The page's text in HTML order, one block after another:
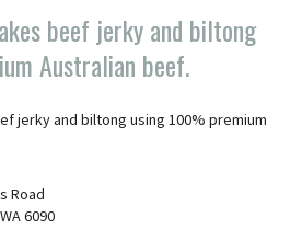
beef jerky and biltong
Australian beef.
jerky and biltong using 100% premium
Road
6090